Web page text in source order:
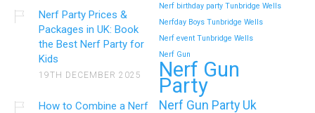
Nerf Party Prices &
Packages in UK: Book
the Best Nerf Party for
Kids
19TH DECEMBER 2025
How to Combine a Nerf
Nerf birthday party Tunbridge Wells
Nerfday Boys Tunbridge Wells
Nerf event Tunbridge Wells
Nerf Gun
Nerf Gun
Party
Nerf Gun Party Uk